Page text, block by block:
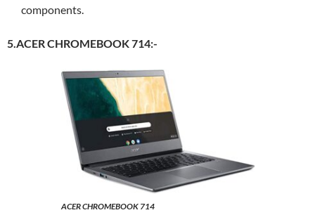
components.
5.ACER CHROMEBOOK 714:-
ACER CHROMEBOOK 714